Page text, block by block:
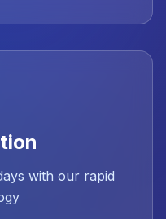
with our rapid